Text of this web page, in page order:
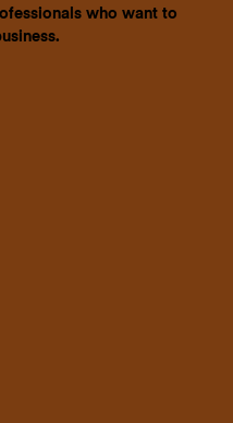
who want to